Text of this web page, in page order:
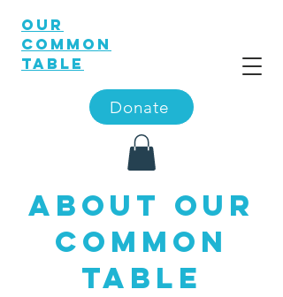
OUR
COMMON
TABLE
Donate
About Our
Common
Table